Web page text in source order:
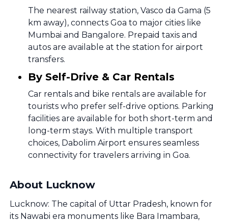
The nearest railway station, Vasco da Gama (5
km away), connects Goa to major cities like
Mumbai and Bangalore. Prepaid taxis and
autos are available at the station for airport
transfers.
By Self-Drive & Car Rentals
Car rentals and bike rentals are available for
tourists who prefer self-drive options. Parking
facilities are available for both short-term and
long-term stays. With multiple transport
choices, Dabolim Airport ensures seamless
connectivity for travelers arriving in Goa.
About Lucknow
Lucknow: The capital of Uttar Pradesh, known for
its Nawabi era monuments like Bara Imambara,